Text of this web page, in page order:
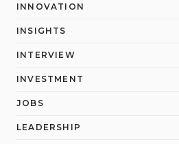
INNOVATION
INSIGHTS
INTERVIEW
INVESTMENT
JOBS
LEADERSHIP